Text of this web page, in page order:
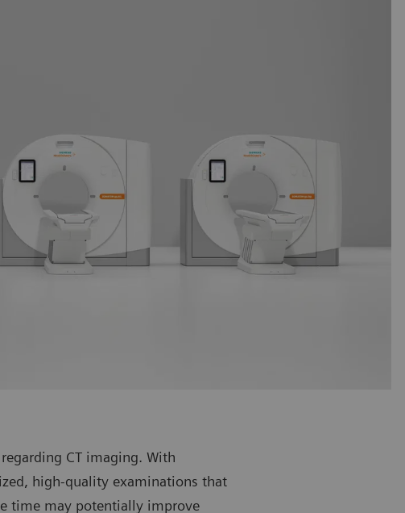
CT imaging. With
high-quality examinations that
time may potentially improve